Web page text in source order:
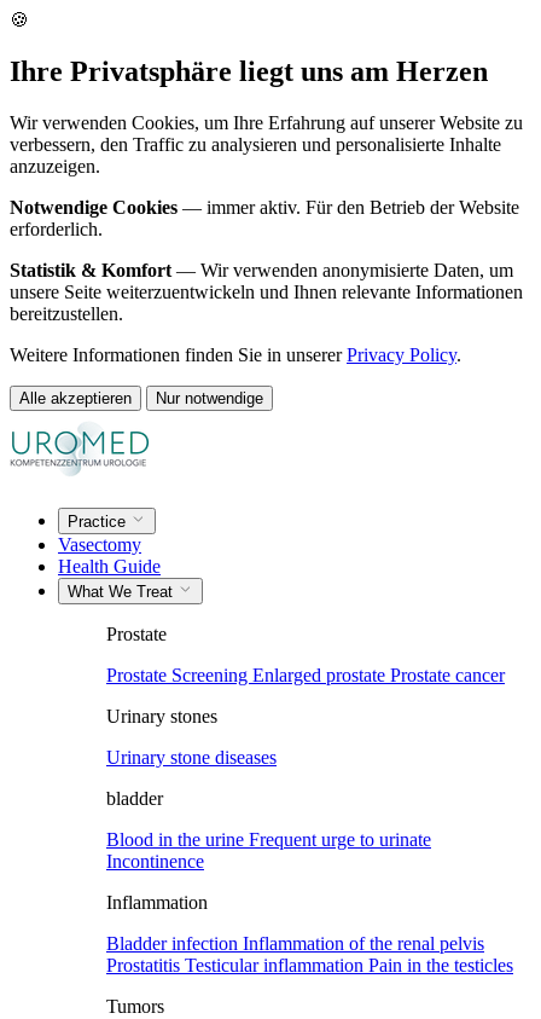
🍪
Ihre Privatsphäre liegt uns am Herzen
Wir verwenden Cookies, um Ihre Erfahrung auf unserer Website zu
verbessern, den Traffic zu analysieren und personalisierte Inhalte
anzuzeigen.
Notwendige Cookies — immer aktiv. Für den Betrieb der Website
erforderlich.
Statistik & Komfort — Wir verwenden anonymisierte Daten, um
unsere Seite weiterzuentwickeln und Ihnen relevante Informationen
bereitzustellen.
Weitere Informationen finden Sie in unsererPrivacy Policy.
Alle akzeptieren Nur notwendige
Practice
Vasectomy
Health Guide
What We Treat
Prostate
Prostate Screening Enlarged prostate Prostate cancer
Urinary stones
Urinary stone diseases
bladder
Blood in the urine Frequent urge to urinate
Incontinence
Inflammation
Bladder infection Inflammation of the renal pelvis
Prostatitis Testicular inflammation Pain in the testicles
Tumors